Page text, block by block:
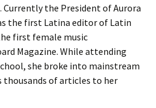
Currently the President of Aurora
the first Latina editor of Latin
first female music
Magazine. While attending
she broke into mainstream
thousands of articles to her